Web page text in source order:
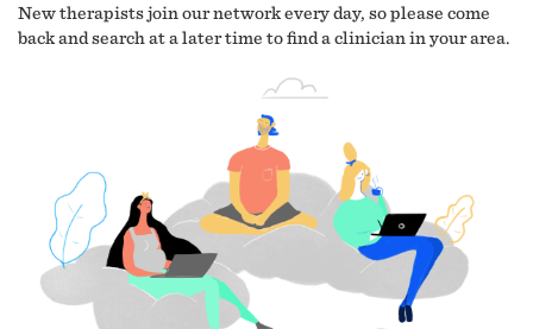
New therapists join our network every day, so please come
back and search at a later time to find a clinician in your area.